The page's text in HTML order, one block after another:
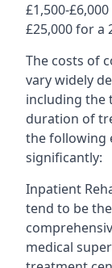
£1,500-
£25,000 for a
The costs of
vary widely
including the
duration of
the following
significantly:
Inpatient
tend to be
medical